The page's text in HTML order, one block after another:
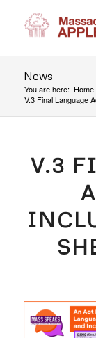
News
You are here: Home
V.3 Final Language
V.3